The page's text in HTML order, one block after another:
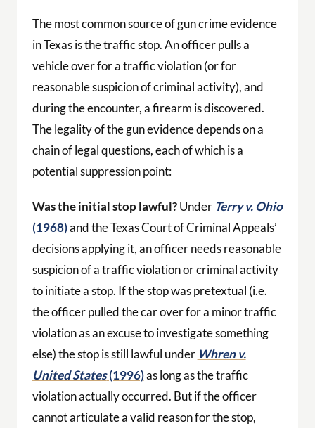
The most common source of gun crime evidence
in Texas is the traffic stop. An officer pulls a
vehicle over for a traffic violation (or for
reasonable suspicion of criminal activity), and
during the encounter, a firearm is discovered.
The legality of the gun evidence depends on a
chain of legal questions, each of which is a
potential suppression point:
Was the initial stop lawful?Under Terry v. Ohio
(1968)and the Texas Court of Criminal Appeals’
decisions applying it, an officer needs reasonable
suspicion of a traffic violation or criminal activity
to initiate a stop. If the stop was pretextual (i.e.
the officer pulled the car over for a minor traffic
violation as an excuse to investigate something
else) the stop is still lawful under Whren v.
United States(1996)as long as the traffic
violation actually occurred. But if the officer
cannot articulate a valid reason for the stop,